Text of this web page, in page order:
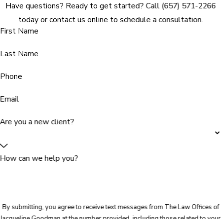
Have questions? Ready to get started? Call(657) 571-2266
today or contact us online to schedule a consultation.
First Name
Last Name
Phone
Email
Are you a new client?
How can we help you?
By submitting, you agree to receive text messages from The Law Offices of